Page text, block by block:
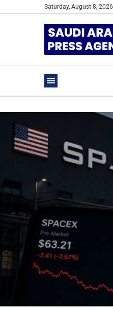
Saturday, August 8, 2026